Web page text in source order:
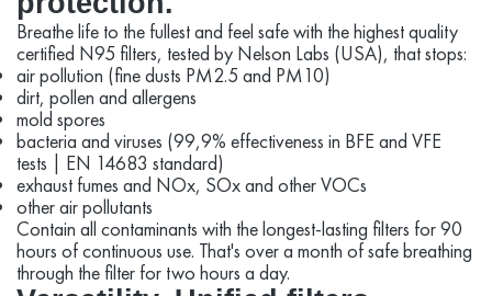
Breathe life to the fullest and feel safe with the highest quality
certified N95 filters, tested by Nelson Labs (USA), that stops:
air pollution (fine dusts PM2.5 and PM10)
dirt, pollen and allergens
mold spores
bacteria and viruses (99,9% effectiveness in BFE and VFE
tests | EN 14683 standard)
exhaust fumes and NOx, SOx and other VOCs
other air pollutants
Contain all contaminants with the longest-lasting filters for 90
hours of continuous use. That's over a month of safe breathing
through the filter for two hours a day.